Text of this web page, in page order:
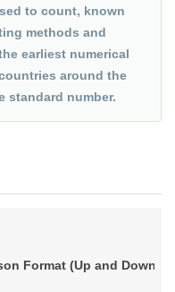
to count, known
methods and
earliest numerical
around the
standard number.
Format (Up and Down)